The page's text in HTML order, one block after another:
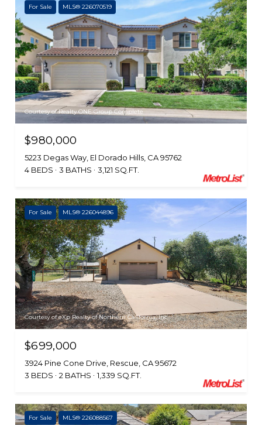
For Sale MLS® 226070519
Courtesy of Realty ONE Group Complete
$980,000
5223 Degas Way, El Dorado Hills, CA 95762
4 BEDS
3 BATHS 3,121 SQ.FT.
For Sale MLS® 226044896
Courtesy of eXp Realty of Northern California, Inc.
$699,000
3924 Pine Cone Drive, Rescue, CA 95672
3 BEDS
2 BATHS 1,339 SQ.FT.
For Sale MLS® 226088567